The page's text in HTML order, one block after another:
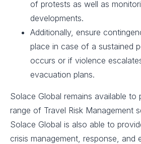
of protests as well as
developments.
Additionally, ensure
place in case of a sustained
occurs or if violence
evacuation plans. ​
Solace Global remains available to
range of Travel Risk Management
Solace Global is also able to
crisis management, response, and